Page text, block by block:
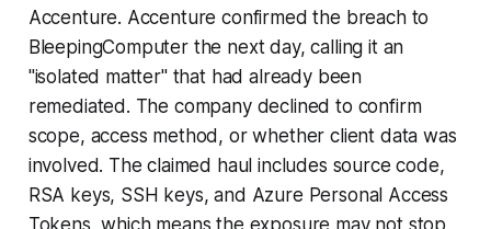
Accenture. Accenture confirmed the breach to
BleepingComputer the next day, calling it an
"isolated matter" that had already been
remediated. The company declined to confirm
scope, access method, or whether client data was
involved. The claimed haul includes source code,
RSA keys, SSH keys, and Azure Personal Access
Tokens, which means the exposure may not stop